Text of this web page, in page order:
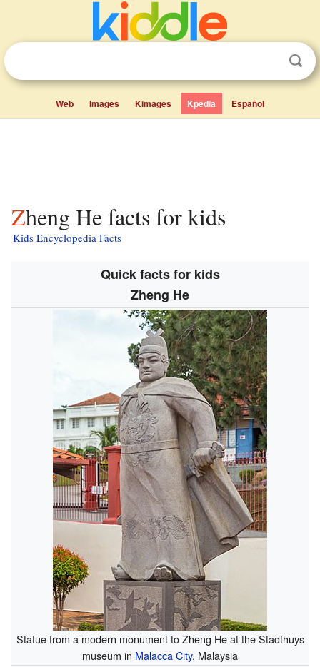
Web Images Kimages Kpedia Español
Zheng He facts for kids
Kids Encyclopedia Facts
Quick facts for kids
Zheng He
Statue from a modern monument to Zheng He at the Stadthuys
museum in Malacca City, Malaysia